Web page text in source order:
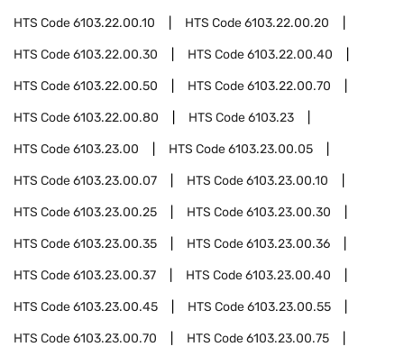
HTS Code6103.22.00.10 HTS Code6103.22.00.20
HTS Code6103.22.00.30 HTS Code6103.22.00.40
HTS Code6103.22.00.50 HTS Code6103.22.00.70
HTS Code6103.22.00.80 HTS Code6103.23
HTS Code6103.23.00 HTS Code6103.23.00.05
HTS Code6103.23.00.07 HTS Code6103.23.00.10
HTS Code6103.23.00.25 HTS Code6103.23.00.30
HTS Code6103.23.00.35 HTS Code6103.23.00.36
HTS Code6103.23.00.37 HTS Code6103.23.00.40
HTS Code6103.23.00.45 HTS Code6103.23.00.55
HTS Code6103.23.00.70 HTS Code6103.23.00.75